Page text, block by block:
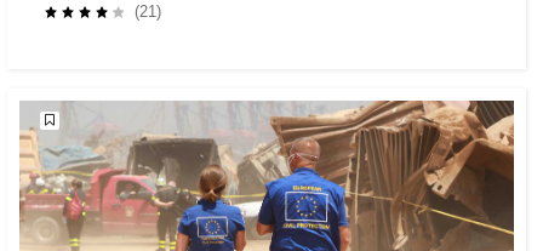
Preparedness - Why investing in prevention and
(21)